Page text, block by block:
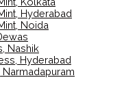
Hyderabad
Noida
Nashik
Hyderabad